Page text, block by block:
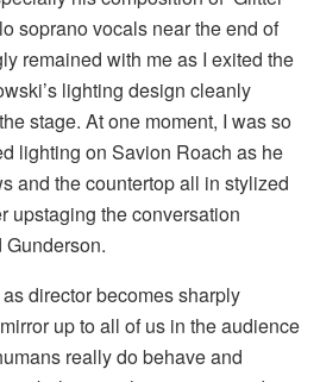
soprano vocals near the end of
remained with me as I exited the
lighting design cleanly
stage. At one moment, I was so
lighting on Savion Roach as he
and the countertop all in stylized
upstaging the conversation
director becomes sharply
up to all of us in the audience
really do behave and